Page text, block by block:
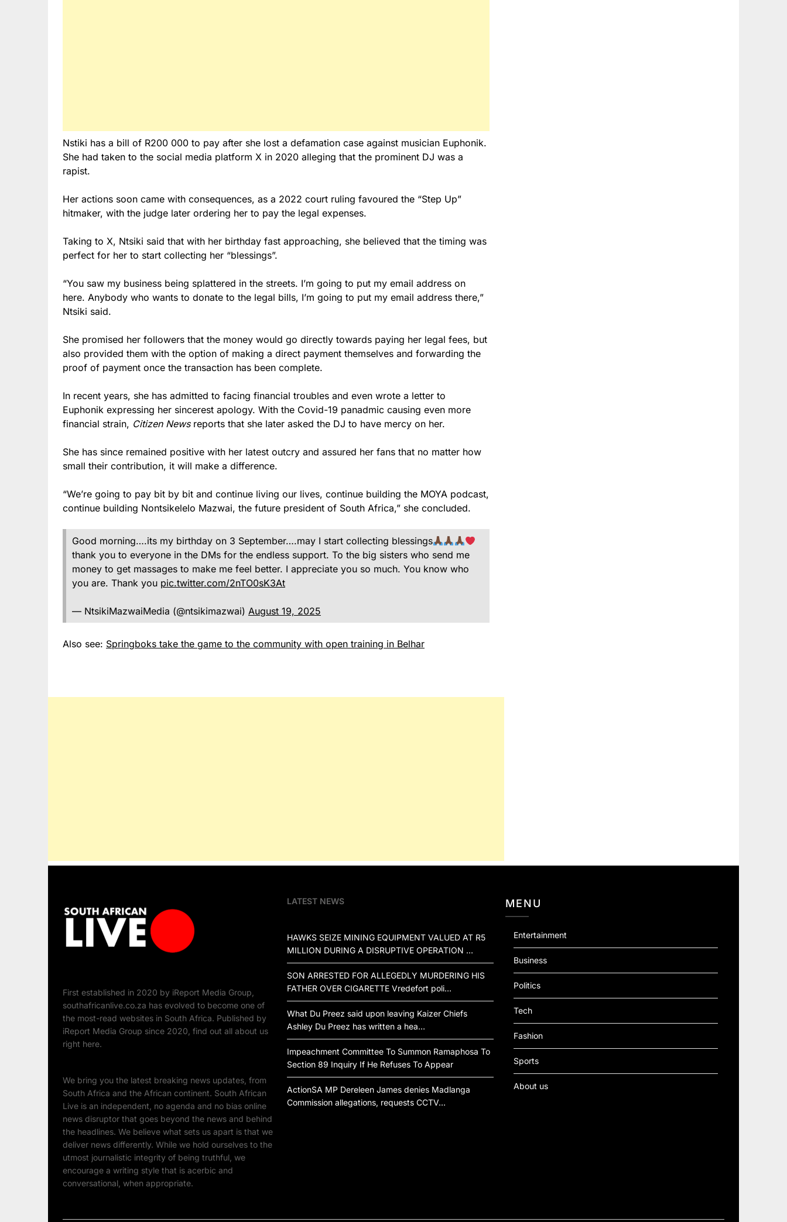
Nstiki has a bill of R200 000 to pay after she lost a defamation case against musician Euphonik.
She had taken to the social media platform X in 2020 alleging that the prominent DJ was a
rapist.
Her actions soon came with consequences, as a 2022 court ruling favoured the “Step Up”
hitmaker, with the judge later ordering her to pay the legal expenses.
Taking to X, Ntsiki said that with her birthday fast approaching, she believed that the timing was
perfect for her to start collecting her “blessings”.
“You saw my business being splattered in the streets. I’m going to put my email address on
here. Anybody who wants to donate to the legal bills, I’m going to put my email address there,”
Ntsiki said.
She promised her followers that the money would go directly towards paying her legal fees, but
also provided them with the option of making a direct payment themselves and forwarding the
proof of payment once the transaction has been complete.
In recent years, she has admitted to facing financial troubles and even wrote a letter to
Euphonik expressing her sincerest apology. With the Covid-19 panadmic causing even more
financial strain, Citizen Newsreports that she later asked the DJ to have mercy on her.
She has since remained positive with her latest outcry and assured her fans that no matter how
small their contribution, it will make a difference.
“We’re going to pay bit by bit and continue living our lives, continue building the MOYA podcast,
continue building Nontsikelelo Mazwai, the future president of South Africa,” she concluded.
Good morning….its my birthday on 3 September….may I start collecting blessings
thank you to everyone in the DMs for the endless support. To the big sisters who send me
money to get massages to make me feel better. I appreciate you so much. You know who
you are. Thank you pic.twitter.com/2nTO0sK3At
— NtsikiMazwaiMedia (@ntsikimazwai) August 19, 2025
Also see: Springboks take the game to the community with open training in Belhar
First established in 2020 by iReport Media Group,
southafricanlive.co.za has evolved to become one of
the most-read websites in South Africa. Published by
iReport Media Group since 2020, find out all about us
right here.
We bring you the latest breaking news updates, from
South Africa and the African continent. South African
Live is an independent, no agenda and no bias online
news disruptor that goes beyond the news and behind
the headlines. We believe what sets us apart is that we
deliver news differently. While we hold ourselves to the
utmost journalistic integrity of being truthful, we
encourage a writing style that is acerbic and
conversational, when appropriate.
LATEST NEWS
HAWKS SEIZE MINING EQUIPMENT VALUED AT R5
MILLION DURING A DISRUPTIVE OPERATION …
SON ARRESTED FOR ALLEGEDLY MURDERING HIS
FATHER OVER CIGARETTE Vredefort poli…
What Du Preez said upon leaving Kaizer Chiefs
Ashley Du Preez has written a hea…
Impeachment Committee To Summon Ramaphosa To
Section 89 Inquiry If He Refuses To Appear
ActionSA MP Dereleen James denies Madlanga
Commission allegations, requests CCTV…
MENU
Entertainment
Business
Politics
Tech
Fashion
Sports
About us